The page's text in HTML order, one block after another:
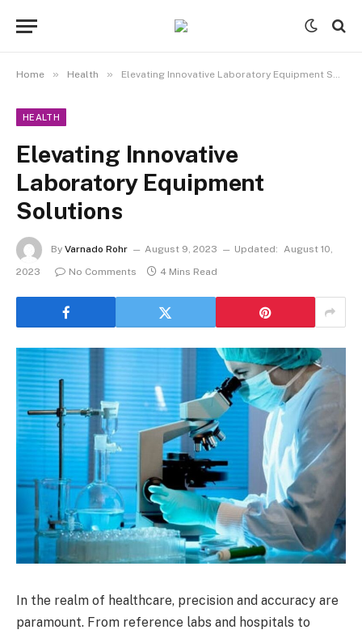
Home » Health » Elevating Innovative Laboratory Equipment Solutions
HEALTH
Elevating Innovative
Laboratory Equipment
Solutions
By Varnado Rohr August 9, 2023 Updated: August 10,
2023
No Comments 4 Mins Read
In the realm of healthcare, precision and accuracy are
paramount. From reference labs and hospitals to